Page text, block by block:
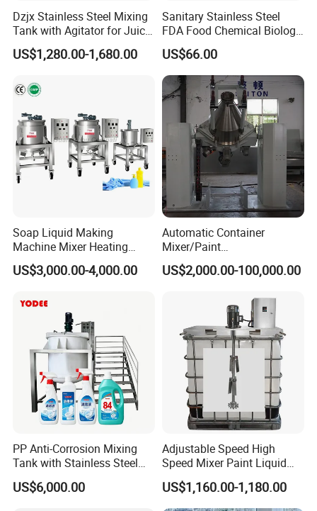
Dzjx Stainless Steel Mixing
Tank with Agitator for Juice
Milk Beverage Plant
US$1,280.00-1,680.00
Sanitary Stainless Steel
FDA Food Chemical Biology
Grade PFA Lined 304 304L
316L Tank Round Non-
Pressure Manhole Cover
Manway
US$66.00
Soap Liquid Making
Machine Mixer Heating
Stirring Pot Mixing
Equipment
US$3,000.00-4,000.00
Automatic Container
Mixer/Paint
Producing/Manufacturing/
Production/Making High
Cone/Container Mixer
US$2,000.00-100,000.00
PP Anti-Corrosion Mixing
Tank with Stainless Steel
Stand, Single Stirring Vessel
for Toilet Cleaner Descaler
US$6,000.00
Adjustable Speed High
Speed Mixer Paint Liquid
Agitator IBC Tank Mixer
US$1,160.00-1,180.00